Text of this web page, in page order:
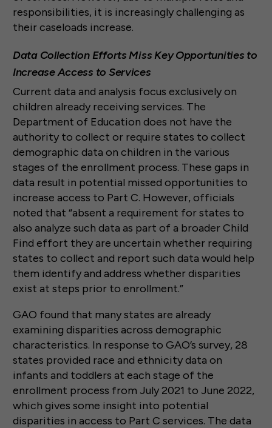
responsibilities, it is increasingly challenging as
their caseloads increase.
Data Collection Efforts Miss Key Opportunities to
Increase Access to Services
Current data and analysis focus exclusively on
children already receiving services. The
Department of Education does not have the
authority to collect or require states to collect
demographic data on children in the various
stages of the enrollment process. These gaps in
data result in potential missed opportunities to
increase access to Part C. However, officials
noted that “absent a requirement for states to
also analyze such data as part of a broader Child
Find effort they are uncertain whether requiring
states to collect and report such data would help
them identify and address whether disparities
exist at steps prior to enrollment.”
GAO found that many states are already
examining disparities across demographic
characteristics. In response to GAO’s survey, 28
states provided race and ethnicity data on
infants and toddlers at each stage of the
enrollment process from July 2021 to June 2022,
which gives some insight into potential
disparities in access to Part C services. The data